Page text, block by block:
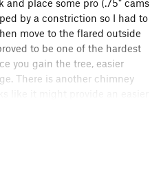
place some pro (.75" cams
by a constriction so I had to
move to the flared outside
to be one of the hardest
you gain the tree, easier
There is another chimney
like it might provide an easier
ledge into another flared